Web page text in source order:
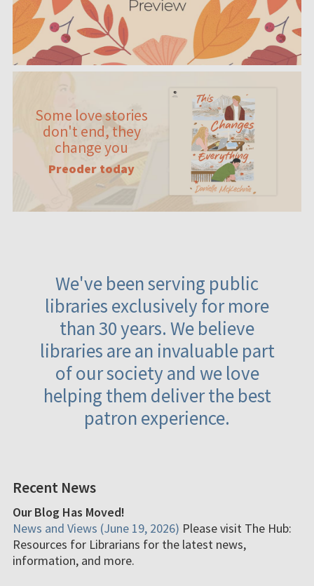
Some love stories
don't end, they
change you
Preoder today
We've been serving public
libraries exclusively for more
than 30 years. We believe
libraries are an invaluable part
of our society and we love
helping them deliver the best
patron experience.
Recent News
Our Blog Has Moved!
News and Views (June 19, 2026) Please visit The Hub:
Resources for Librarians for the latest news,
information, and more.